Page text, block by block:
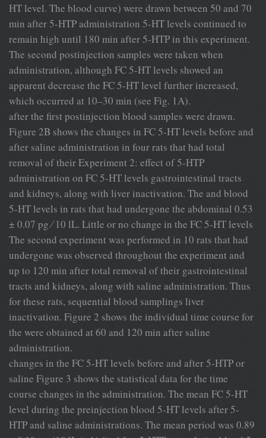
HT level. The blood curve) were drawn between 50 and 70
min after 5-HTP administration 5-HT levels continued to
remain high until 180 min after 5-HTP in this experiment.
The second postinjection samples were taken when
administration, although FC 5-HT levels showed an
apparent decrease the FC 5-HT level further increased,
which occurred at 10–30 min (see Fig. 1A).
after the ﬁrst postinjection blood samples were drawn.
Figure 2B shows the changes in FC 5-HT levels before and
after saline administration in four rats that had total
removal of their Experiment 2: effect of 5-HTP
administration on FC 5-HT levels gastrointestinal tracts
and kidneys, along with liver inactivation. The and blood
5-HT levels in rats that had undergone the abdominal 0.53
± 0.07 pg ⁄ 10 lL. Little or no change in the FC 5-HT levels
The second experiment was performed in 10 rats that had
undergone was observed throughout the experiment and
up to 120 min after total removal of their gastrointestinal
tracts and kidneys, along with saline administration. Thus
for these rats, sequential blood samplings liver
inactivation. Figure 2 shows the individual time course for
the were obtained at 60 and 120 min after saline
administration.
changes in the FC 5-HT levels before and after 5-HTP or
saline Figure 3 shows the statistical data for the time
course changes in the administration. The mean FC 5-HT
level during the preinjection blood 5-HT levels after 5-
HTP and saline administrations. The mean period was 0.89